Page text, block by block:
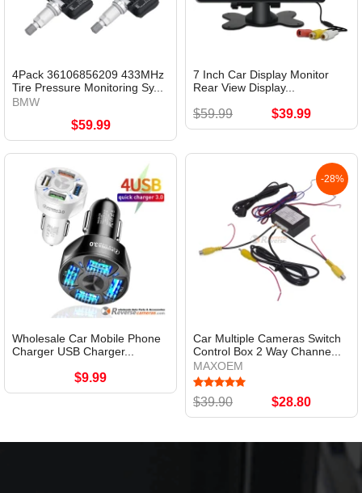
4Pack 36106856209 433MHz
Tire Pressure Monitoring Sy...
BMW
$59.99
7 Inch Car Display Monitor
Rear View Display...
$59.99 $39.99
Wholesale Car Mobile Phone
Charger USB Charger...
$9.99
-28%
Car Multiple Cameras Switch
Control Box 2 Way Channe...
MAXOEM
$39.90 $28.80